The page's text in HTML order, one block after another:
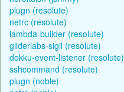
plugn (resolute)
netrc (resolute)
lambda-builder (resolute)
gliderlabs-sigil (resolute)
dokku-event-listener (resolute)
sshcommand (resolute)
plugn (noble)